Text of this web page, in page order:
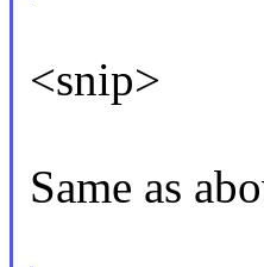
<snip>
Same as